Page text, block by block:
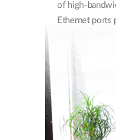
of high-
Ethernet ports